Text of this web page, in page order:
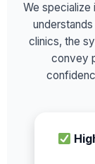
We specialize
clinics, the
convey